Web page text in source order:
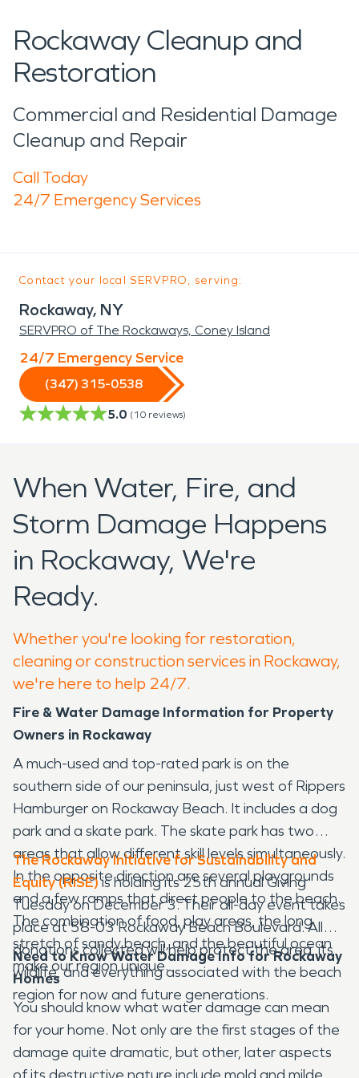
Rockaway Cleanup and
Restoration
Commercial and Residential Damage
Cleanup and Repair
Call Today
24/7 Emergency Services
Contact your local SERVPRO, serving:
Rockaway, NY
SERVPRO of The Rockaways, Coney Island
24/7 Emergency Service
(347) 315-0538
5.0 (10 reviews)
When Water, Fire, and
Storm Damage Happens
in Rockaway, We're
Ready.
Whether you're looking for restoration,
cleaning or construction services in Rockaway,
we're here to help 24/7.
Fire & Water Damage Information for Property
Owners in Rockaway
A much-used and top-rated park is on the
southern side of our peninsula, just west of Rippers
Hamburger on Rockaway Beach. It includes a dog
park and a skate park. The skate park has two
areas that allow different skill levels simultaneously.
In the opposite direction are several playgrounds
and a few ramps that direct people to the beach.
The combination of food, play areas, the long
stretch of sandy beach, and the beautiful ocean
make our region unique.
The Rockaway Initiative for Sustainability and
Equity (RISE)is holding its 25th annual Giving
Tuesday on December 3. Their all-day event takes
place at 58-03 Rockaway Beach Boulevard. All
donations collected will help protect the area, its
wildlife, and everything associated with the beach
region for now and future generations.
Need to Know Water Damage Info for Rockaway
Homes
You should know what water damage can mean
for your home. Not only are the first stages of the
damage quite dramatic, but other, later aspects